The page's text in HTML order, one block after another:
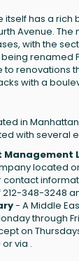
itself has a rich
Avenue.
with the
renamed
to renovations
with a
in
with several
located
contact
348-3248
- A Middle
through
on
via .